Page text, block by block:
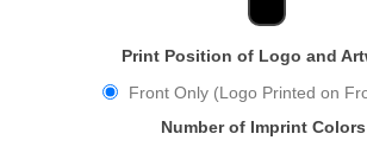
Print Position of Logo and
Front Only (Logo Printed on
Number of Imprint Colors